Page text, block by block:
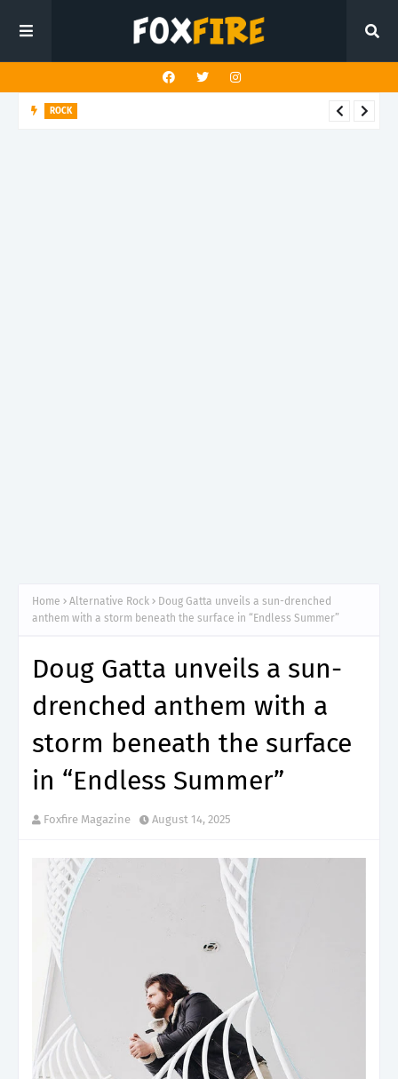
ROCK
Home Alternative Rock
Doug Gatta unveils a sun-drenched
anthem with a storm beneath the surface in “Endless Summer”
Doug Gatta unveils a sun-
drenched anthem with a
storm beneath the surface
in “Endless Summer”
Foxfire Magazine August 14, 2025